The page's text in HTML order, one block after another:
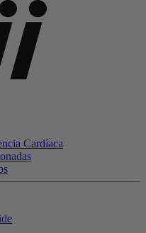
Cardíaca